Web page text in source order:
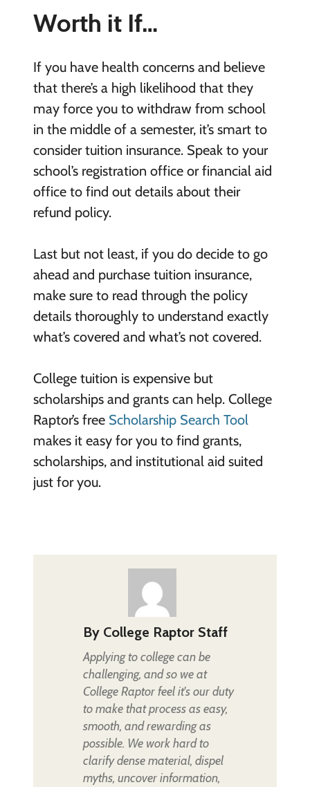
Worth it If…
If you have health concerns and believe
that there’s a high likelihood that they
may force you to withdraw from school
in the middle of a semester, it’s smart to
consider tuition insurance. Speak to your
school’s registration office or financial aid
office to find out details about their
refund policy.
Last but not least, if you do decide to go
ahead and purchase tuition insurance,
make sure to read through the policy
details thoroughly to understand exactly
what’s covered and what’s not covered.
College tuition is expensive but
scholarships and grants can help. College
Raptor’s free Scholarship Search Tool
makes it easy for you to find grants,
scholarships, and institutional aid suited
just for you.
By College Raptor Staff
Applying to college can be
challenging, and so we at
College Raptor feel it's our duty
to make that process as easy,
smooth, and rewarding as
possible. We work hard to
clarify dense material, dispel
myths, uncover information,